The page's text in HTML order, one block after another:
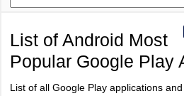
List of Android Most
Popular Google Play
List of all Google Play applications